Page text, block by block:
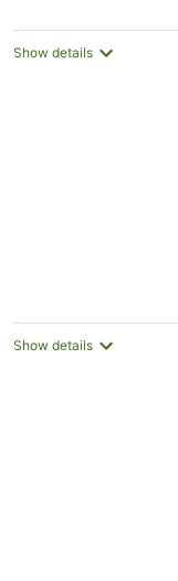
Show details
Show details